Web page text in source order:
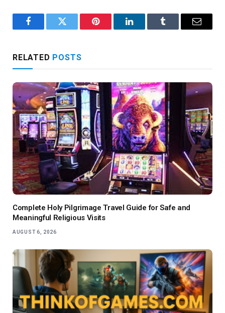
FacebookTwitter Pinterest LinkedInTumblr Email
RELATED POSTS
Complete Holy Pilgrimage Travel Guide for Safe and
Meaningful Religious Visits
AUGUST 6, 2026